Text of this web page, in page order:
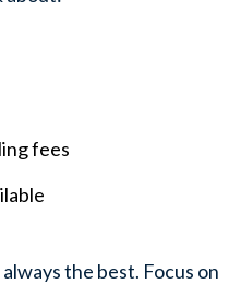
fees
the best. Focus on